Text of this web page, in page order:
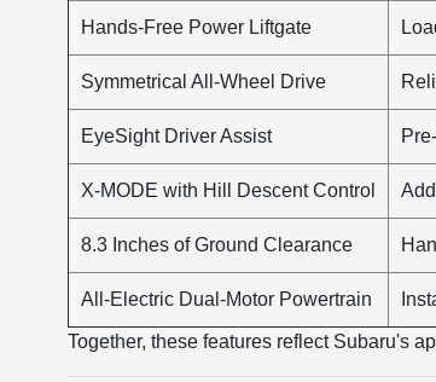
Hands-Free Power Liftgate
Symmetrical All-Wheel Drive
EyeSight Driver Assist
X-MODE with Hill Descent Control
8.3 Inches of Ground Clearance
All-Electric Dual-Motor Powertrain
Together, these features reflect Subaru's